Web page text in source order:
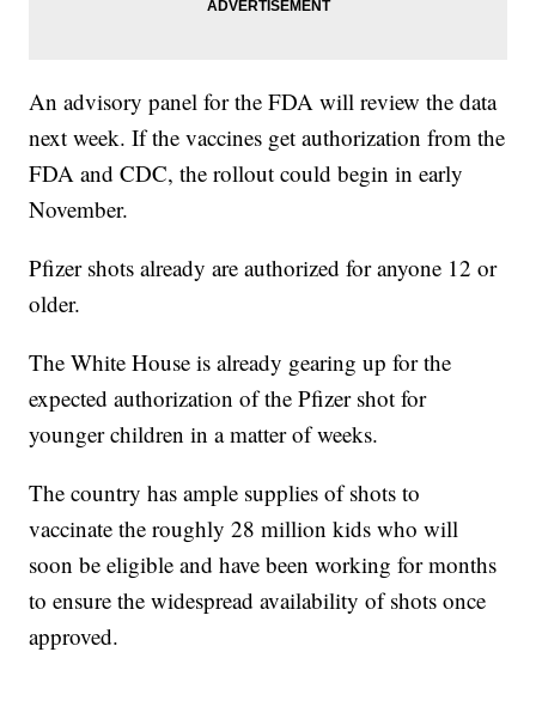
An advisory panel for the FDA will review the data
next week. If the vaccines get authorization from the
FDA and CDC, the rollout could begin in early
November.
Pfizer shots already are authorized for anyone 12 or
older.
The White House is already gearing up for the
expected authorization of the Pfizer shot for
younger children in a matter of weeks.
The country has ample supplies of shots to
vaccinate the roughly 28 million kids who will
soon be eligible and have been working for months
to ensure the widespread availability of shots once
approved.